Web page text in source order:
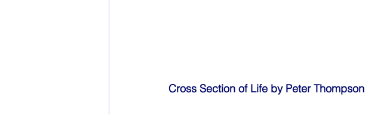
Cross Section of Life by Peter Thompson